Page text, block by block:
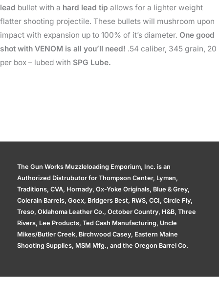
lead bullet with a hard lead tip allows for a lighter weight
flatter shooting projectile. These bullets will mushroom upon
impact with expansion up to 100% of it’s diameter. One good
shot with VENOM is all you’ll need! .54 caliber, 345 grain, 20
per box – lubed with SPG Lube.
The Gun Works Muzzleloading Emporium, Inc. is an
Authorized Distrubutor for Thompson Center, Lyman,
Traditions, CVA, Hornady, Ox-Yoke Originals, Blue & Grey,
Colerain Barrels, Goex, Bridgers Best, RWS, CCI, Circle Fly,
Treso, Oklahoma Leather Co., October Country, H&B, Three
Rivers, Lee Products, Ted Cash Manufacturing, Uncle
Mikes/Butler Creek, Birchwood Casey, Eastern Maine
Shooting Supplies, MSM Mfg., and the Oregon Barrel Co.